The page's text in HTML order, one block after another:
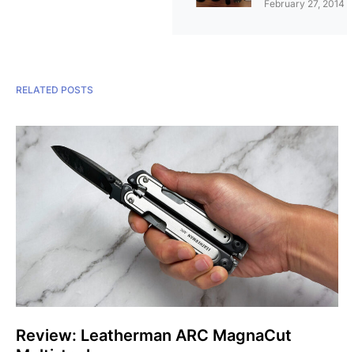
February 27, 2014
RELATED POSTS
Review: Leatherman ARC MagnaCut